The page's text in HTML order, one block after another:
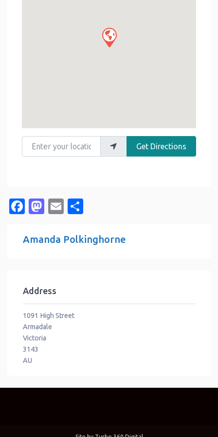
Enter your location
Get Directions
Facebook
Mastodon
Email
Amanda Polkinghorne
Address
1091 High Street
Armadale
Victoria
3143
AU